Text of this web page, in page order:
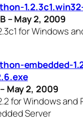
– May 2, 2009
for Windows
embedded-
May 2, 2009
for Windows and
Server